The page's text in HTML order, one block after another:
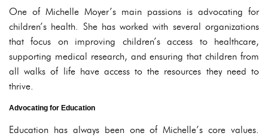
One of Michelle Moyer’s main passions is advocating for
children’s health. She has worked with several organizations
that focus on improving children’s access to healthcare,
supporting medical research, and ensuring that children from
all walks of life have access to the resources they need to
thrive.
Advocating for Education
Education has always been one of Michelle’s core values.